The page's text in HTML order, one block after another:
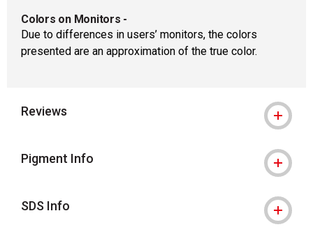
Colors on Monitors -
Due to differences in users’ monitors, the colors
presented are an approximation of the true color.
Reviews
Pigment Info
SDS Info